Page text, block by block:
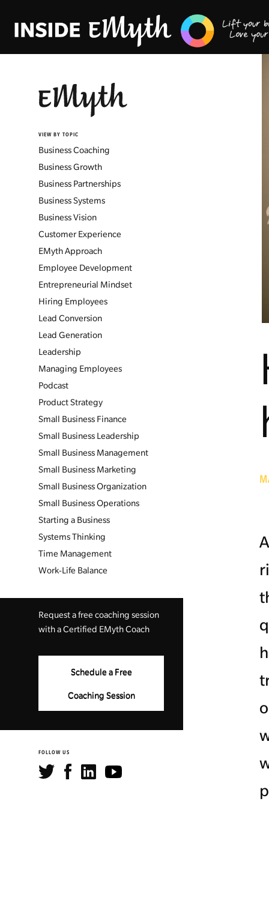
VIEW BY TOPIC
Business Coaching
Business Growth
Business Partnerships
Business Systems
Business Vision
Customer Experience
EMyth Approach
Employee Development
Entrepreneurial Mindset
Hiring Employees
Lead Conversion
Lead Generation
Leadership
Managing Employees
Podcast
Product Strategy
Small Business Finance
Small Business Leadership
Small Business Management
Small Business Marketing
Small Business Organization
Small Business Operations
Starting a Business
Systems Thinking
Time Management
Work-Life Balance
Request a free coaching session
with a Certified EMyth Coach
Schedule a Free
Coaching Session
FOLLOW US